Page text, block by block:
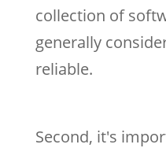
collection of
generally
reliable.
Second, it's